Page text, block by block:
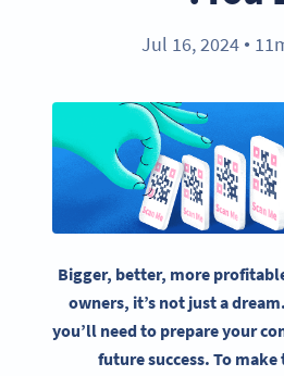
Jul 16, 2024 ●
Bigger, better, more
owners, it’s not just a
you’ll need to prepare your
future success. To